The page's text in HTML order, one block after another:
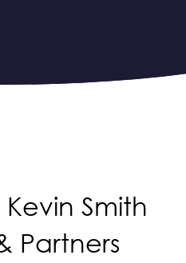
Smith
Partners